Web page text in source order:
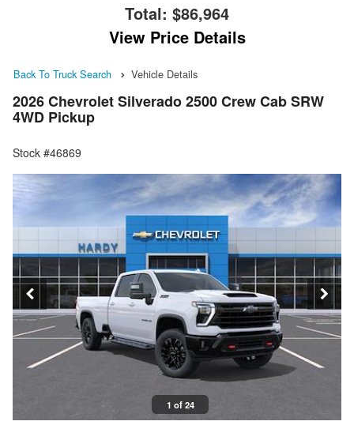
Total: $86,964
View Price Details
Back To Truck Search Vehicle Details
2026 Chevrolet Silverado 2500 Crew Cab SRW
4WD Pickup
Stock #46869
1 of 24